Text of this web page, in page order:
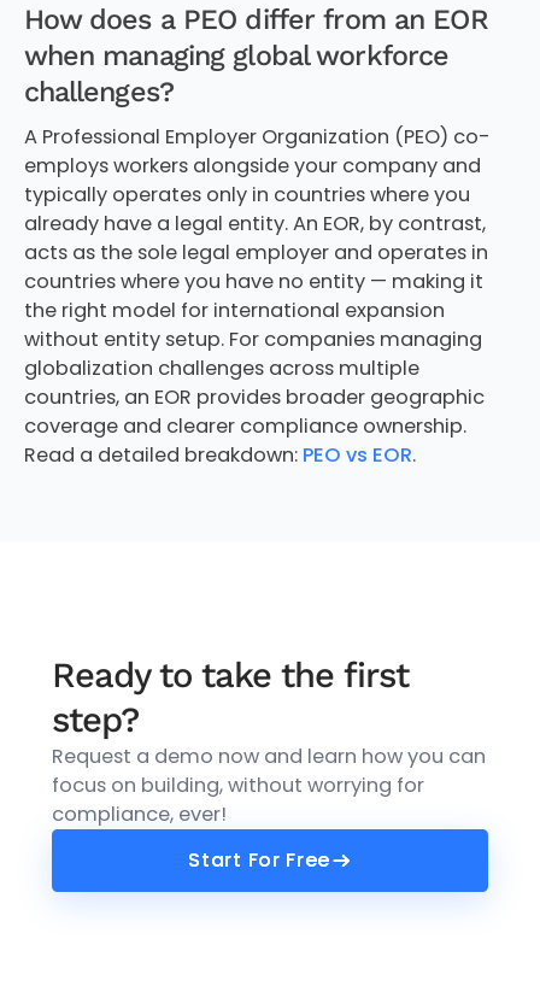
How does a PEO differ from an EOR
when managing global workforce
challenges?
A Professional Employer Organization (PEO) co-
employs workers alongside your company and
typically operates only in countries where you
already have a legal entity. An EOR, by contrast,
acts as the sole legal employer and operates in
countries where you have no entity — making it
the right model for international expansion
without entity setup. For companies managing
globalization challenges across multiple
countries, an EOR provides broader geographic
coverage and clearer compliance ownership.
Read a detailed breakdown:PEO vs EOR.
Ready to take the first
step?
Request a demo now and learn how you can
focus on building, without worrying for
compliance, ever!
Start For Free
Start For Free